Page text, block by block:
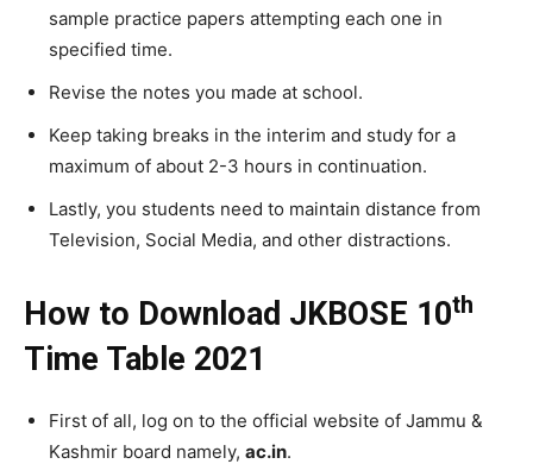
sample practice papers attempting each one in
specified time.
Revise the notes you made at school.
Keep taking breaks in the interim and study for a
maximum of about 2-3 hours in continuation.
Lastly, you students need to maintain distance from
Television, Social Media, and other distractions.
How to Download JKBOSE 10th
Time Table 2021
First of all, log on to the official website of Jammu &
Kashmir board namely, ac.in.